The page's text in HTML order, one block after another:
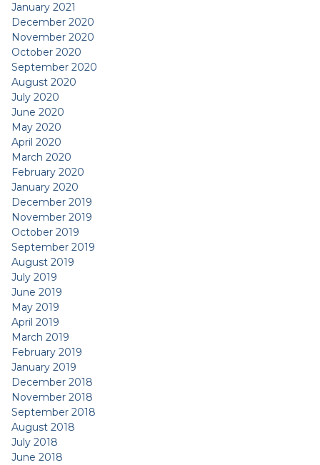
January 2021
December 2020
November 2020
October 2020
September 2020
August 2020
July 2020
June 2020
May 2020
April 2020
March 2020
February 2020
January 2020
December 2019
November 2019
October 2019
September 2019
August 2019
July 2019
June 2019
May 2019
April 2019
March 2019
February 2019
January 2019
December 2018
November 2018
September 2018
August 2018
July 2018
June 2018